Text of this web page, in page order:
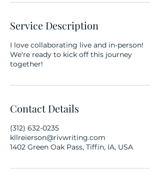
Service Description
I love collaborating live and in-person!
We're ready to kick off this journey
together!
Contact Details
(312) 632-0235
kllreierson@rivwriting.com
1402 Green Oak Pass, Tiffin, IA, USA